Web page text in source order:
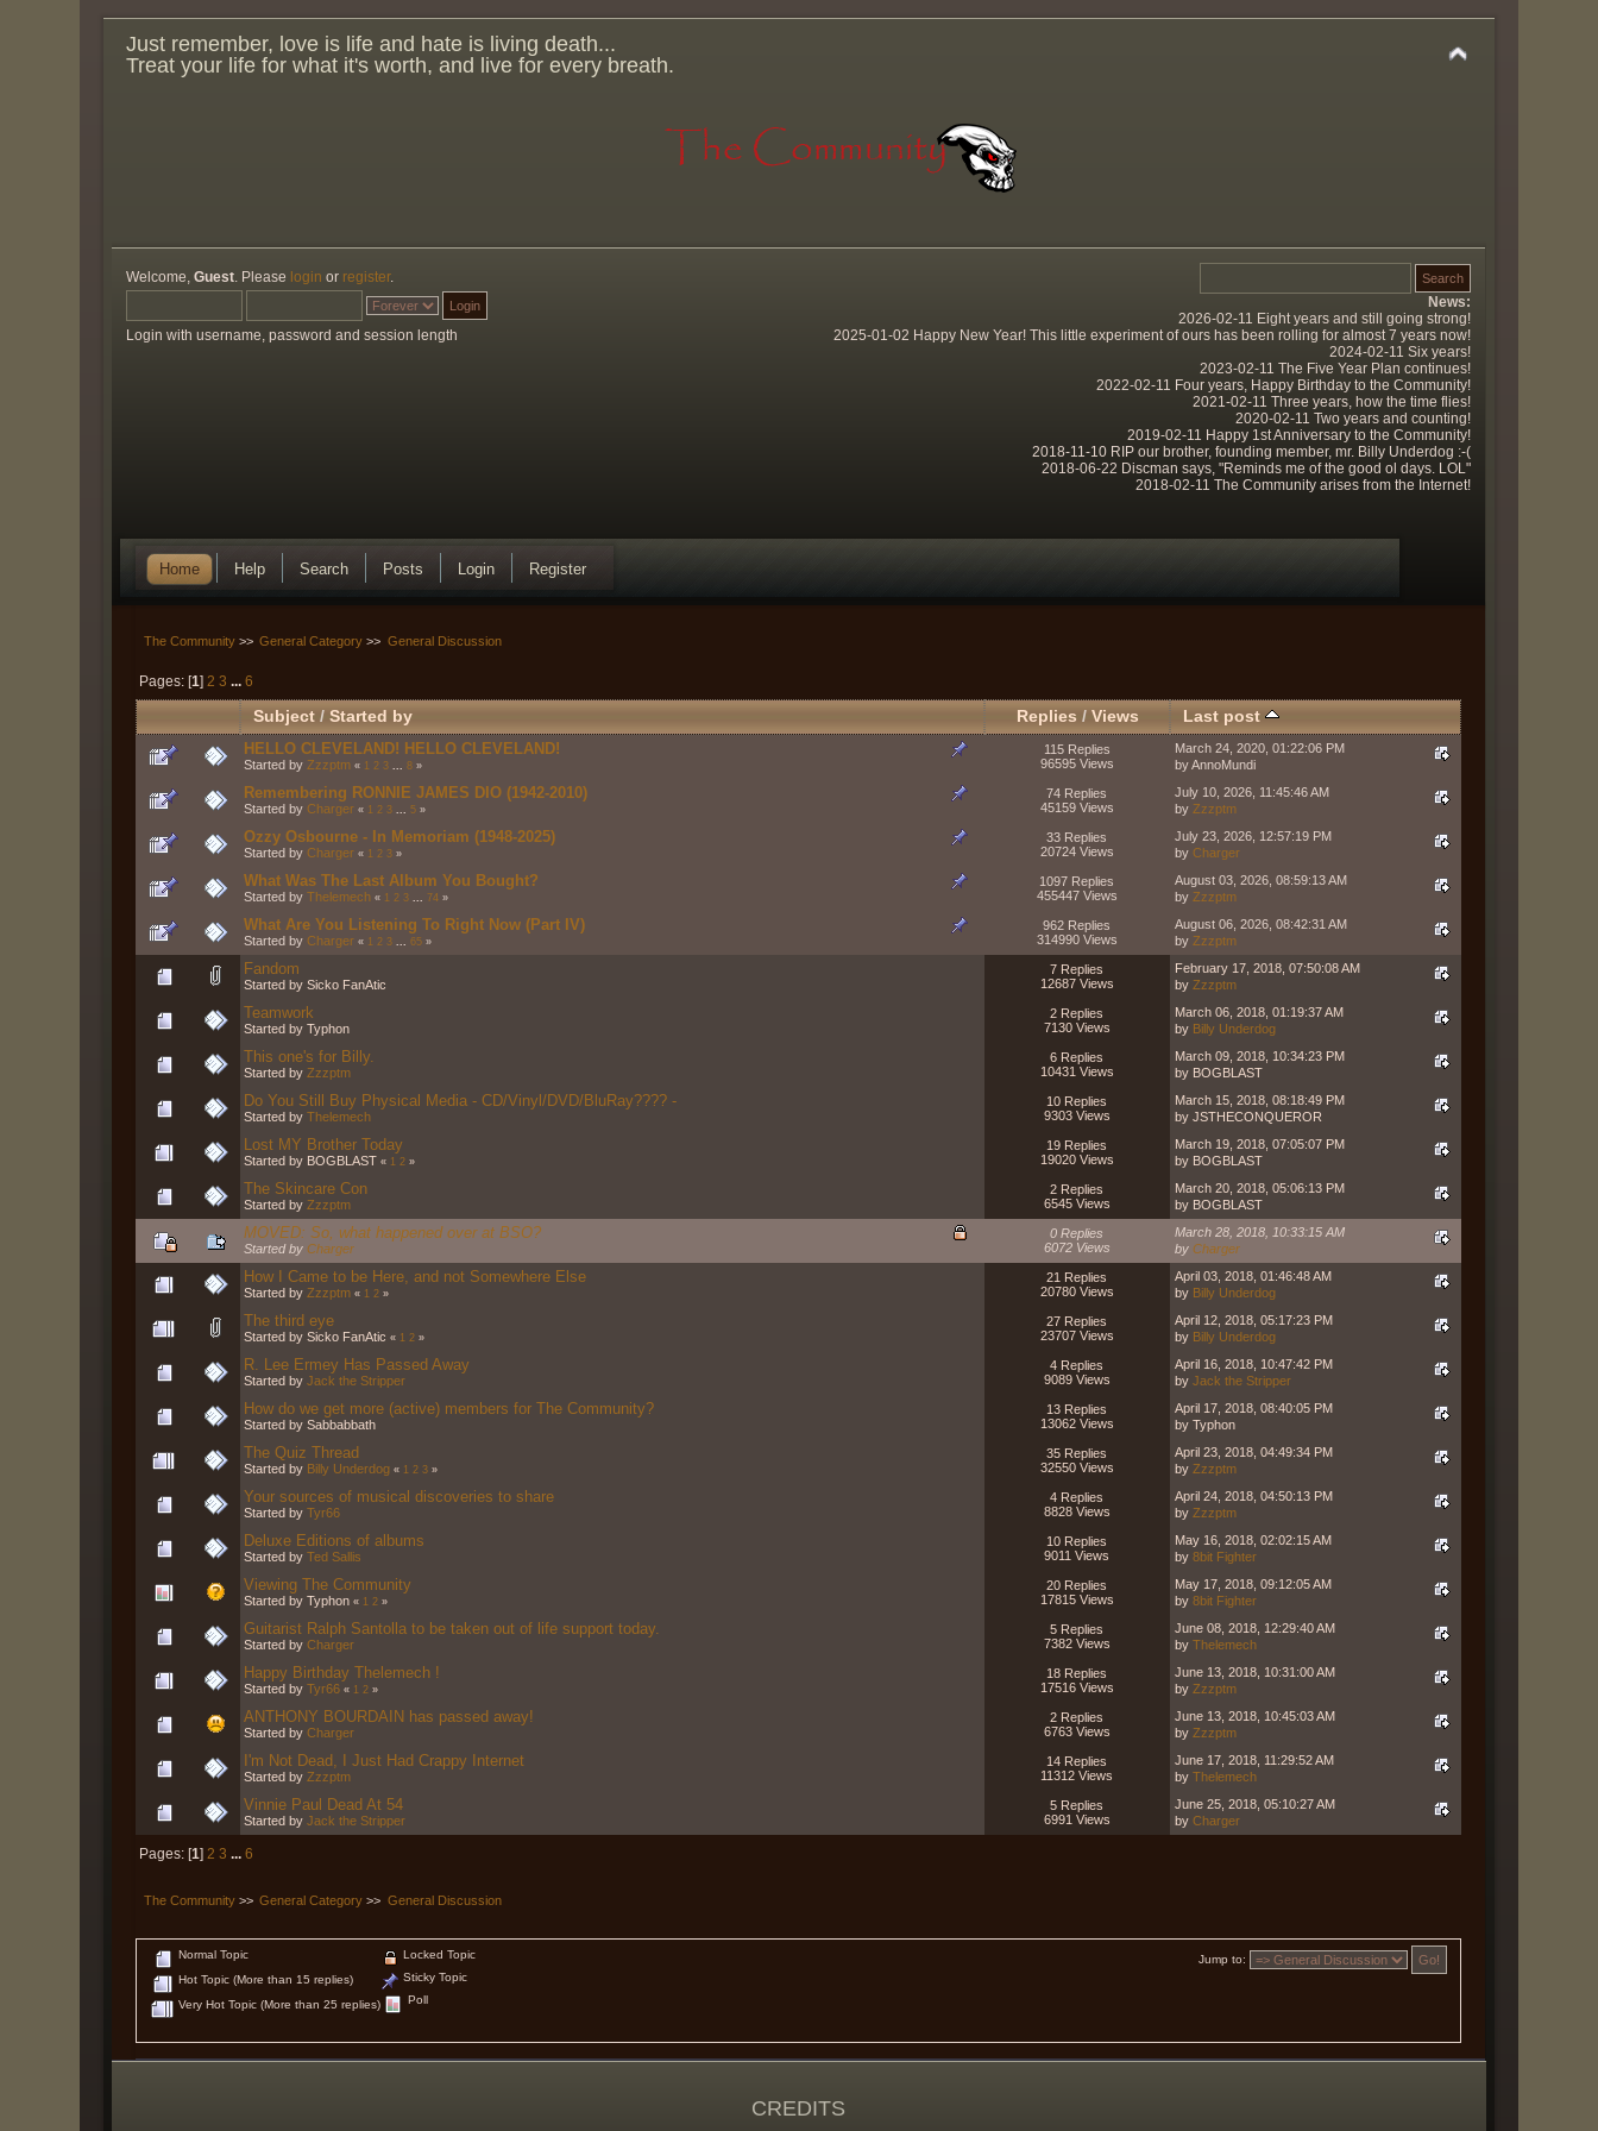
Just remember, love is life and hate is living death...
Treat your life for what it's worth, and live for every breath.
Welcome,Guest . Please login or register.
Login with username, password and session length
News:
2026-02-11 Eight years and still going strong!
2025-01-02 Happy New Year! This little experiment of ours has been rolling for almost 7 years now!
2024-02-11 Six years!
2023-02-11 The Five Year Plan continues!
2022-02-11 Four years, Happy Birthday to the Community!
2021-02-11 Three years, how the time flies!
2020-02-11 Two years and counting!
2019-02-11 Happy 1st Anniversary to the Community!
2018-11-10 RIP our brother, founding member, mr. Billy Underdog :-(
2018-06-22 Discman says, "Reminds me of the good ol days. LOL"
2018-02-11 The Community arises from the Internet!
Home Help Search Posts Login Register
The Community>> General Category >> General Discussion
Pages: [1] 2 3 ... 6
Subject/ Started by Replies / Views
Last post
HELLO CLEVELAND! HELLO CLEVELAND!
Started by Zzzptm « 1 2 3 ...8 »
115 Replies
96595 Views
March 24, 2020, 01:22:06 PM
by AnnoMundi
Remembering RONNIE JAMES DIO (1942-2010)
Started byCharger « 1 2 3 ...5 »
74 Replies
45159 Views
July 10, 2026, 11:45:46 AM
by Zzzptm
Ozzy Osbourne - In Memoriam (1948-2025)
Started byCharger « 1 2 3 »
33 Replies
20724 Views
July 23, 2026, 12:57:19 PM
byCharger
What Was The Last Album You Bought?
Started byThelemech « 1 2 3 74 »
1097 Replies
455447 Views
August 03, 2026, 08:59:13 AM
by Zzzptm
What Are You Listening To Right Now (Part IV)
Started byCharger « 1 2 3 ...65 »
962 Replies
314990 Views
August 06, 2026, 08:42:31 AM
by Zzzptm
Fandom
Started by Sicko FanAtic
7 Replies
12687 Views
February 17, 2018, 07:50:08 AM
by Zzzptm
Teamwork
Started by Typhon
2 Replies
7130 Views
March 06, 2018, 01:19:37 AM
by Billy Underdog
This one's for Billy.
Started by Zzzptm
6 Replies
10431 Views
March 09, 2018, 10:34:23 PM
by BOGBLAST
Do You Still Buy Physical Media - CD/Vinyl/DVD/BluRay???? -
Started byThelemech
10 Replies
9303 Views
March 15, 2018, 08:18:49 PM
by JSTHECONQUEROR
Lost MY Brother Today
Started by BOGBLAST« 1 2 »
19 Replies
19020 Views
March 19, 2018, 07:05:07 PM
by BOGBLAST
The Skincare Con
Started by Zzzptm
2 Replies
6545 Views
March 20, 2018, 05:06:13 PM
by BOGBLAST
MOVED: So, what happened over at BSO?
Started byCharger
0 Replies
6072 Views
March 28, 2018, 10:33:15 AM
byCharger
How I Came to be Here, and not Somewhere Else
Started by Zzzptm « 1 2 »
21 Replies
20780 Views
April 03, 2018, 01:46:48 AM
by Billy Underdog
The third eye
Started by Sicko FanAtic« 1 2 »
27 Replies
23707 Views
April 12, 2018, 05:17:23 PM
by Billy Underdog
R. Lee Ermey Has Passed Away
Started byJack the Stripper
4 Replies
9089 Views
April 16, 2018, 10:47:42 PM
byJack the Stripper
How do we get more (active) members for The Community?
Started by Sabbabbath
13 Replies
13062 Views
April 17, 2018, 08:40:05 PM
by Typhon
The Quiz Thread
Started by Billy Underdog « 1 2 3 »
35 Replies
32550 Views
April 23, 2018, 04:49:34 PM
by Zzzptm
Your sources of musical discoveries to share
Started byTyr66
4 Replies
8828 Views
April 24, 2018, 04:50:13 PM
by Zzzptm
Deluxe Editions of albums
Started byTed Sallis
10 Replies
9011 Views
May 16, 2018, 02:02:15 AM
by8bit Fighter
Viewing The Community
Started by Typhon« 1 2 »
20 Replies
17815 Views
May 17, 2018, 09:12:05 AM
by8bit Fighter
Guitarist Ralph Santolla to be taken out of life support today.
Started byCharger
5 Replies
7382 Views
June 08, 2018, 12:29:40 AM
byThelemech
Happy Birthday Thelemech !
Started byTyr66 « 1 2 »
18 Replies
17516 Views
June 13, 2018, 10:31:00 AM
by Zzzptm
ANTHONY BOURDAIN has passed away!
Started byCharger
2 Replies
6763 Views
June 13, 2018, 10:45:03 AM
by Zzzptm
I'm Not Dead, I Just Had Crappy Internet
Started by Zzzptm
14 Replies
11312 Views
June 17, 2018, 11:29:52 AM
byThelemech
Vinnie Paul Dead At 54
Started byJack the Stripper
5 Replies
6991 Views
June 25, 2018, 05:10:27 AM
byCharger
Pages: [1] 2 3 ... 6
The Community>> General Category >> General Discussion
Jump to:
Normal Topic
Hot Topic (More than 15 replies)
Very Hot Topic (More than 25 replies)
Locked Topic
Sticky Topic
Poll
CREDITS